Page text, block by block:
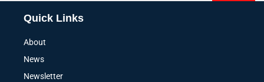
Quick Links
About
News
Newsletter